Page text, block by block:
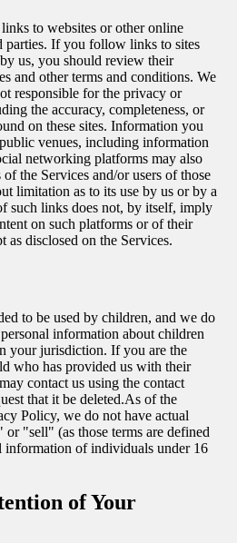
to websites or other online
parties. If you follow links to sites
us, you should review their
and other terms and conditions. We
responsible for the privacy or
the accuracy, completeness, or
on these sites. Information you
venues, including information
networking platforms may also
the Services and/or users of those
limitation as to its use by us or by a
such links does not, by itself, imply
on such platforms or of their
as disclosed on the Services.
to be used by children, and we do
information about children
your jurisdiction. If you are the
who has provided us with their
contact us using the contact
that it be deleted.As of the
Policy, we do not have actual
"sell" (as those terms are defined
information of individuals under 16
of Your